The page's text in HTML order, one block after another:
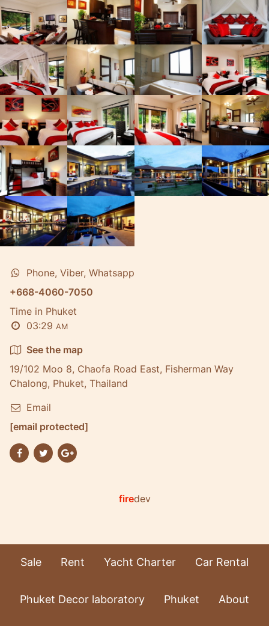
Phone, Viber, Whatsapp
+668-4060-7050
Time in Phuket
03:29 AM
See the map
19/102 Moo 8, Chaofa Road East, Fisherman Way
Chalong, Phuket, Thailand
Email
[email protected]
firedev
Sale Rent Yacht Charter Car Rental
Phuket Decor laboratory Phuket About